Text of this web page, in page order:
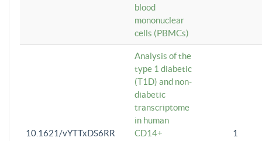
blood
mononuclear
cells (PBMCs)
10.1621/vYTTxDS6RR
Analysis of the
type 1 diabetic
(T1D) and non-
diabetic
transcriptome
in human
CD14+
1